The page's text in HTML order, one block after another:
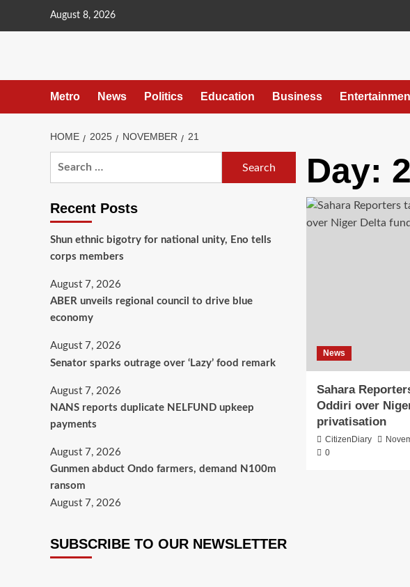
August 8, 2026
Metro News Politics Education Business
HOME 2025 NOVEMBER 21
Day:
News
Sahara
Oddiri over
privatisation
CitizenDiary
0
Recent Posts
​Shun ethnic bigotry for national unity, Eno tells
corps members
August 7, 2026
ABER unveils regional council to drive blue
economy
August 7, 2026
Senator sparks outrage over ‘Lazy’ food remark
August 7, 2026
NANS reports duplicate NELFUND upkeep
payments
August 7, 2026
Gunmen abduct Ondo farmers, demand N100m
ransom
August 7, 2026
SUBSCRIBE TO OUR NEWSLETTER